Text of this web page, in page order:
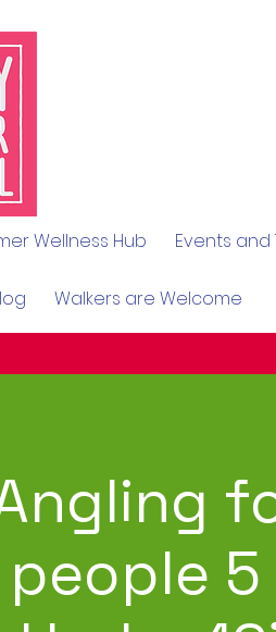
Wellness Hub Events and
Walkers are Welcome
people 5